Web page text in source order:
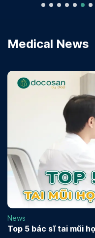
Medical News
News
Top 5 bác sĩ tai mũi